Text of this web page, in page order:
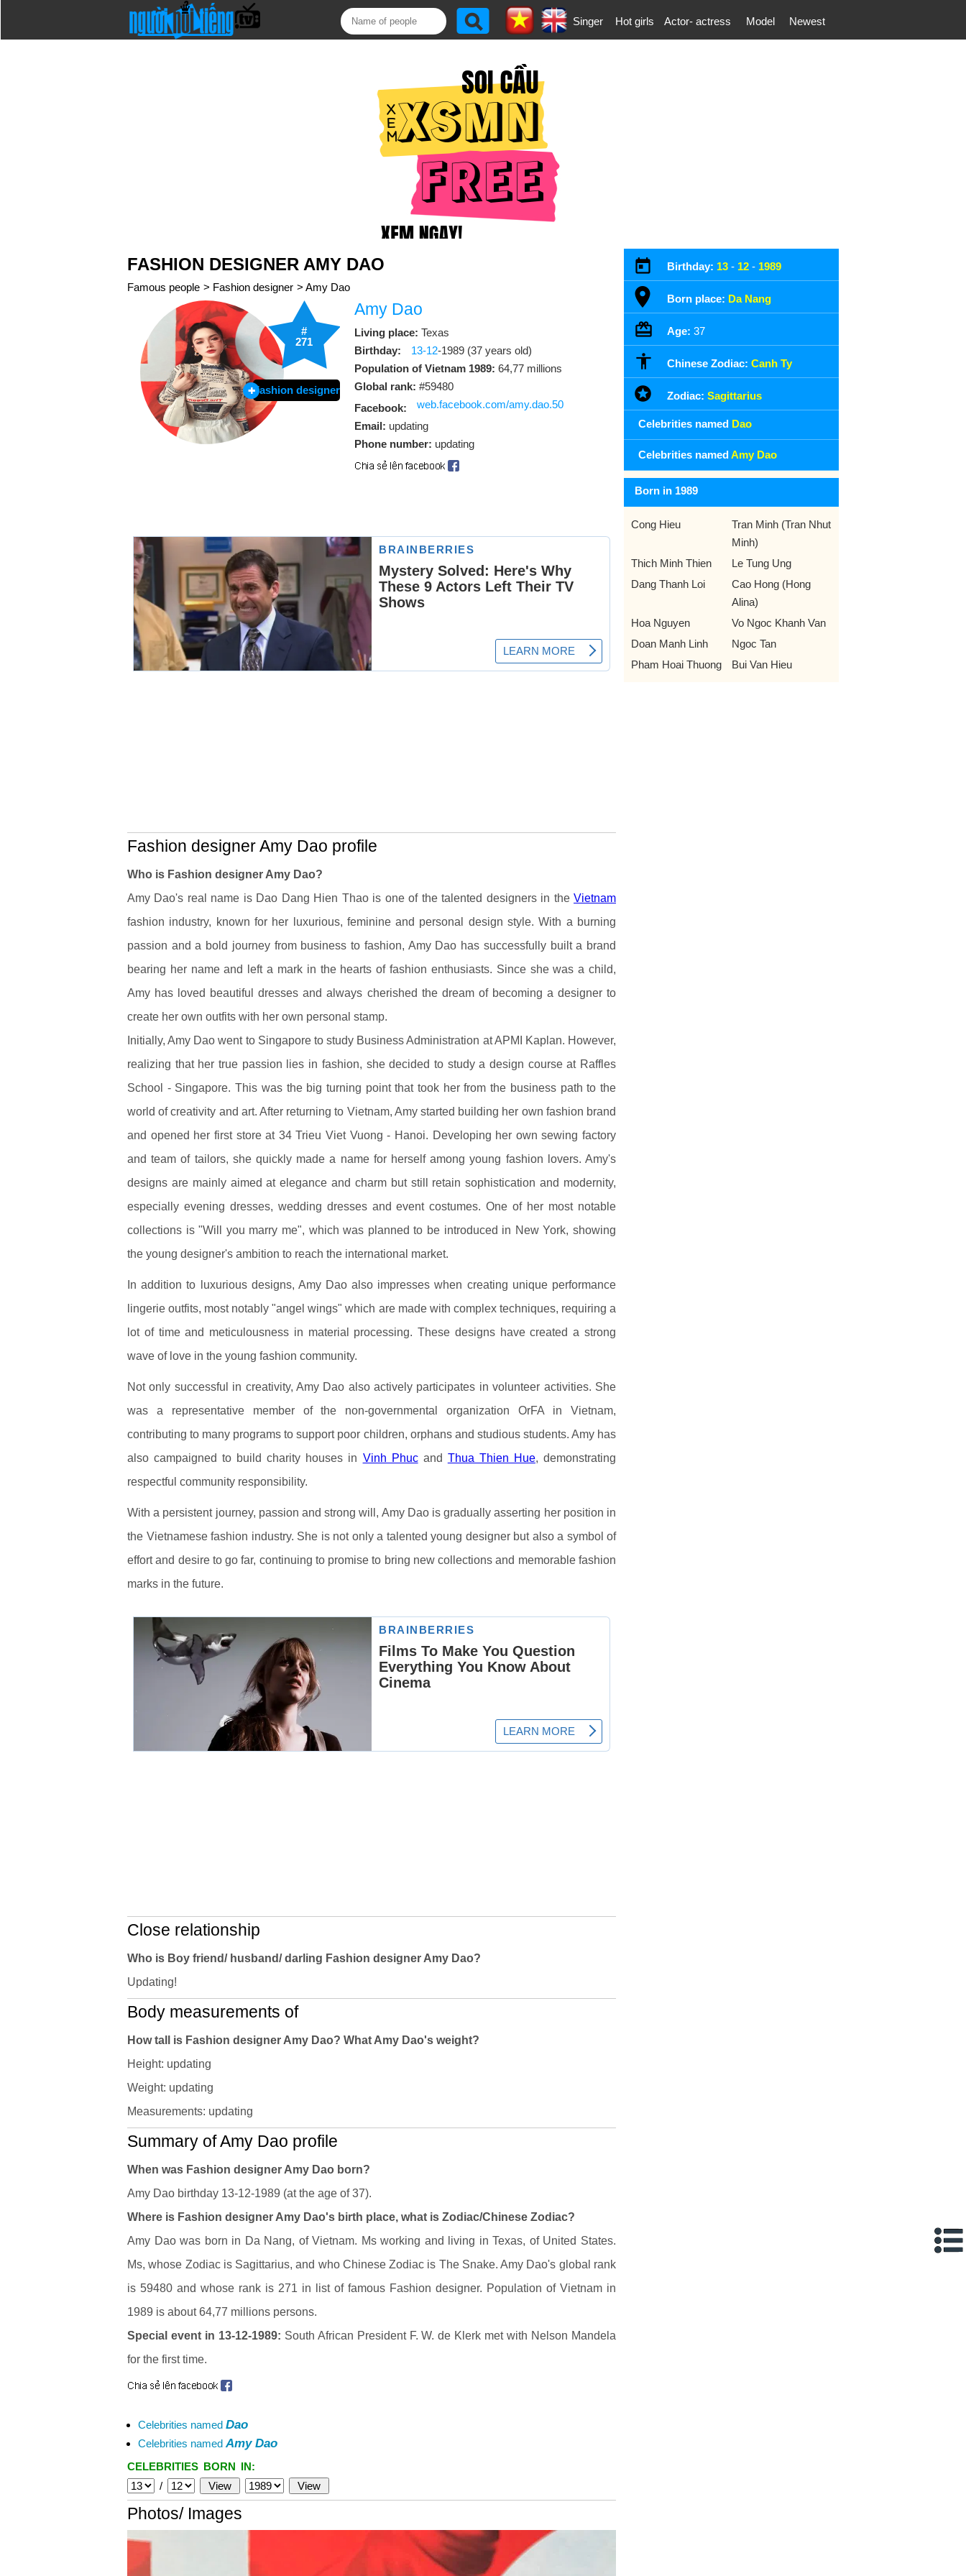
Singer Hot girls Actor- actress Model Newest
FASHION DESIGNER AMY DAO
Famous people > Fashion designer > Amy Dao
#
271
Fashion designer
Amy Dao
Living place: Texas
Birthday:
13-12-1989 (37 years old)
Population of Vietnam 1989: 64,77 millions
Global rank: #59480
Facebook:
web.facebook.com/amy.dao.50
Email: updating
Phone number: updating
Fashion designer Amy Dao profile
Who is Fashion designer Amy Dao?
Amy Dao's real name is Dao Dang Hien Thao is one of the talented designers in theVietnam
fashion industry, known for her luxurious, feminine and personal design style. With a burning
passion and a bold journey from business to fashion, Amy Dao has successfully built a brand
bearing her name and left a mark in the hearts of fashion enthusiasts. Since she was a child,
Amy has loved beautiful dresses and always cherished the dream of becoming a designer to
create her own outfits with her own personal stamp.
Initially, Amy Dao went to Singapore to study Business Administration at APMI Kaplan. However,
realizing that her true passion lies in fashion, she decided to study a design course at Raffles
School - Singapore. This was the big turning point that took her from the business path to the
world of creativity and art. After returning to Vietnam, Amy started building her own fashion brand
and opened her first store at 34 Trieu Viet Vuong - Hanoi. Developing her own sewing factory
and team of tailors, she quickly made a name for herself among young fashion lovers. Amy's
designs are mainly aimed at elegance and charm but still retain sophistication and modernity,
especially evening dresses, wedding dresses and event costumes. One of her most notable
collections is "Will you marry me", which was planned to be introduced in New York, showing
the young designer's ambition to reach the international market.
In addition to luxurious designs, Amy Dao also impresses when creating unique performance
lingerie outfits, most notably "angel wings" which are made with complex techniques, requiring a
lot of time and meticulousness in material processing. These designs have created a strong
wave of love in the young fashion community.
Not only successful in creativity, Amy Dao also actively participates in volunteer activities. She
was a representative member of the non-governmental organization OrFA in Vietnam,
contributing to many programs to support poor children, orphans and studious students. Amy has
also campaigned to build charity houses in Vinh Phucand Thua Thien Hue, demonstrating
respectful community responsibility.
With a persistent journey, passion and strong will, Amy Dao is gradually asserting her position in
the Vietnamese fashion industry. She is not only a talented young designer but also a symbol of
effort and desire to go far, continuing to promise to bring new collections and memorable fashion
marks in the future.
Close relationship
Who is Boy friend/ husband/ darling Fashion designer Amy Dao?
Updating!
Body measurements of
How tall is Fashion designer Amy Dao? What Amy Dao's weight?
Height: updating
Weight: updating
Measurements: updating
Summary of Amy Dao profile
When was Fashion designer Amy Dao born?
Amy Dao birthday 13-12-1989 (at the age of 37).
Where is Fashion designer Amy Dao's birth place, what is Zodiac/Chinese Zodiac?
Amy Dao was born in Da Nang, of Vietnam. Ms working and living in Texas, of United States.
Ms, whose Zodiac is Sagittarius, and who Chinese Zodiac is The Snake. Amy Dao's global rank
is 59480 and whose rank is 271 in list of famous Fashion designer. Population of Vietnam in
1989 is about 64,77 millions persons.
Special event in 13-12-1989: South African President F. W. de Klerk met with Nelson Mandela
for the first time.
Celebrities named Dao
Celebrities named Amy Dao
CELEBRITIES BORN IN:
/
Photos/ Images
Birthday: 13 - 12 - 1989
Born place: Da Nang
Age: 37
Chinese Zodiac: Canh Ty
Zodiac: Sagittarius
Celebrities named Dao
Celebrities namedAmy Dao
Born in 1989
Cong Hieu
Tran Minh (Tran Nhut
Minh)
Thich Minh Thien
Le Tung Ung
Dang Thanh Loi
Cao Hong (Hong
Alina)
Hoa Nguyen
Vo Ngoc Khanh Van
Doan Manh Linh
Ngoc Tan
Pham Hoai Thuong
Bui Van Hieu